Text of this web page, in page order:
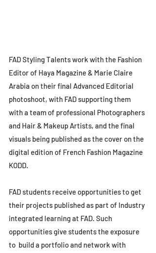
FAD Styling Talents work with the Fashion
Editor of Haya Magazine & Marie Claire
Arabia on their final Advanced Editorial
photoshoot, with FAD supporting them
with a team of professional Photographers
and Hair & Makeup Artists, and the final
visuals being published as the cover on the
digital edition of French Fashion Magazine
KODD.
FAD students receive opportunities to get
their projects published as part of Industry
integrated learning at FAD. Such
opportunities give students the exposure
to  build a portfolio and network with